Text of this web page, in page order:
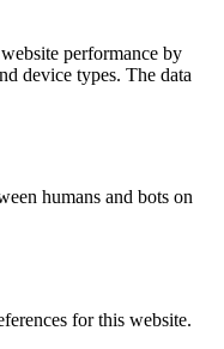
performance by
device types. The data
humans and bots on
for this website.